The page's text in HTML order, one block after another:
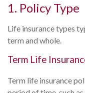
1. Policy Type
Life insurance types
term and whole.
Term Life
Term life insurance